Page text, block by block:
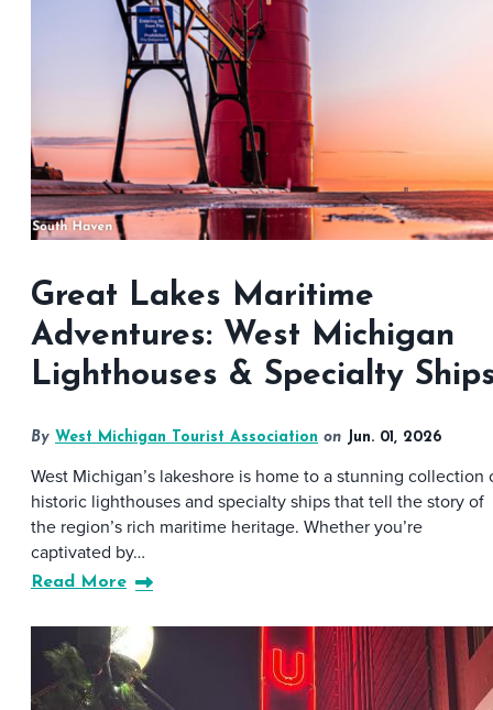
Great Lakes Maritime
Adventures: West Michigan
Lighthouses & Specialty
By West Michigan Tourist Association on Jun. 01, 2026
West Michigan’s lakeshore is home to a stunning collection
historic lighthouses and specialty ships that tell the story of
the region’s rich maritime heritage. Whether you’re
captivated by…
Read More